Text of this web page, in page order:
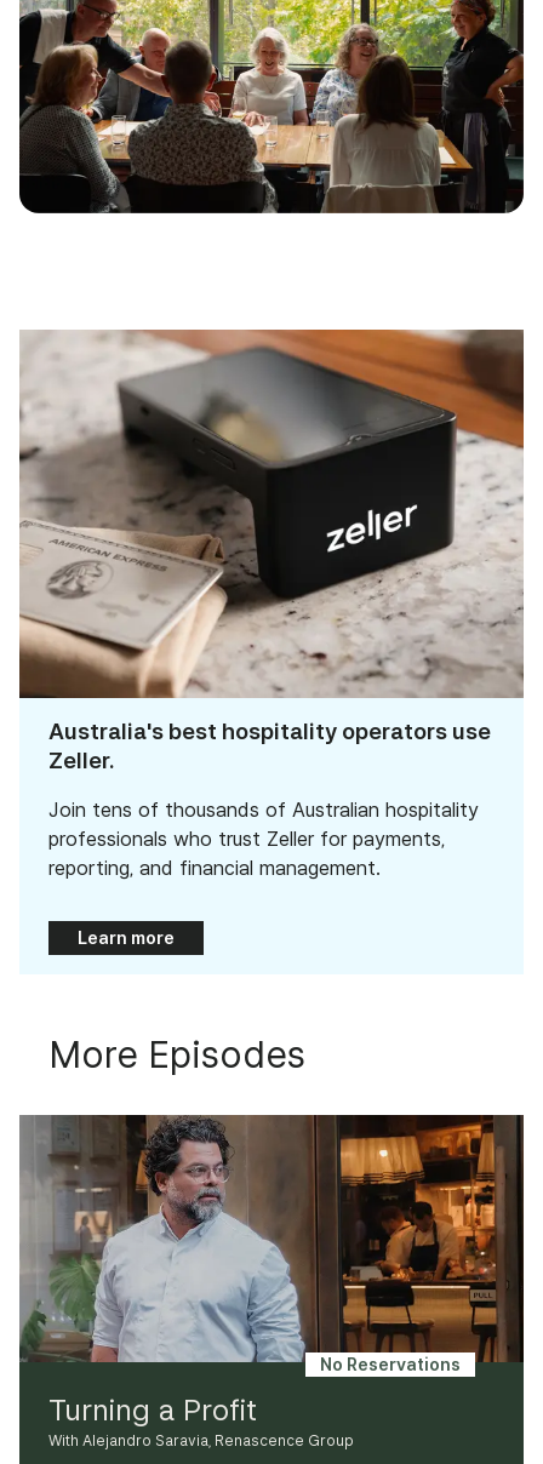
Australia's best hospitality operators use
Zeller.
Join tens of thousands of Australian hospitality
professionals who trust Zeller for payments,
reporting, and financial management.
Learn more
More Episodes
Turning a Profit
With Alejandro Saravia, Renascence Group
No Reservations